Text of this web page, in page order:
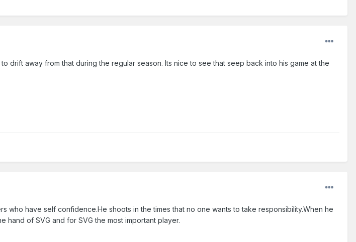
drift away from that during the regular season. Its nice to see that seep back into his game at the
who have self confidence.He shoots in the times that no one wants to take responsibility.When he
hand of SVG and for SVG the most important player.